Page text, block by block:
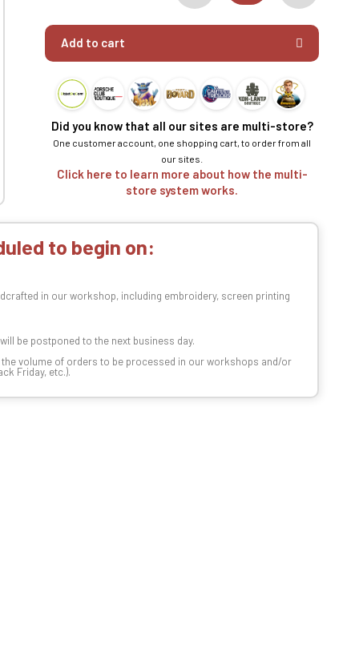
Add to cart
Did you know that all our sites are multi-store?
One customer account, one shopping cart, to order from all
our sites.
Click here to learn more about how the multi-
store system works.
to begin on:
in our workshop, including embroidery, screen printing
be postponed to the next business day.
volume of orders to be processed in our workshops and/or
Friday, etc.).